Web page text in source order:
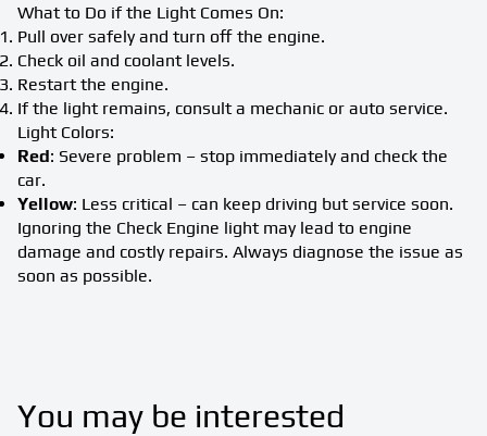
What to Do if the Light Comes On:
Pull over safely and turn off the engine.
Check oil and coolant levels.
Restart the engine.
If the light remains, consult a mechanic or auto service.
Light Colors:
Red: Severe problem – stop immediately and check the
car.
Yellow: Less critical – can keep driving but service soon.
Ignoring the Check Engine light may lead to engine
damage and costly repairs. Always diagnose the issue as
soon as possible.
You may be interested